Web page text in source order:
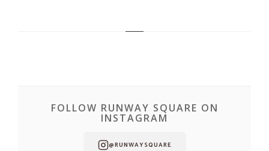
FOLLOW RUNWAY SQUARE ON
INSTAGRAM
@RUNWAYSQUARE